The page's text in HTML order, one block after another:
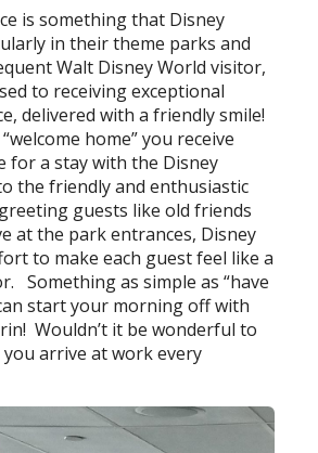
is something that Disney
in their theme parks and
Walt Disney World visitor,
to receiving exceptional
delivered with a friendly smile!
home” you receive
for a stay with the Disney
the friendly and enthusiastic
guests like old friends
at the park entrances, Disney
to make each guest feel like a
Something as simple as “have
start your morning off with
Wouldn’t it be wonderful to
arrive at work every